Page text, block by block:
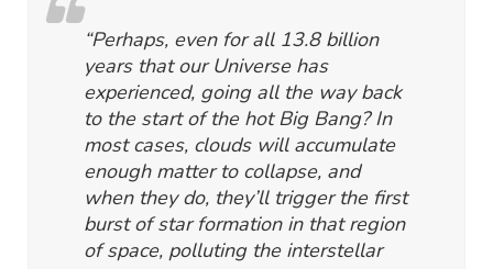
“Perhaps, even for all 13.8 billion
years that our Universe has
experienced, going all the way back
to the start of the hot Big Bang? In
most cases, clouds will accumulate
enough matter to collapse, and
when they do, they’ll trigger the first
burst of star formation in that region
of space, polluting the interstellar